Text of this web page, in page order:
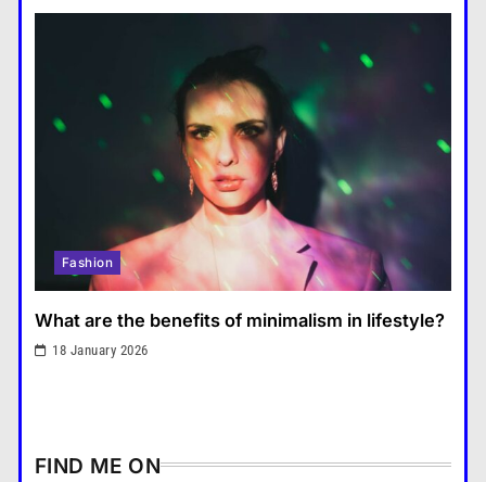
How does regular exercise
คำขวัญ
What are the must-have
accessories for a chic look?
Fashion
How do you choose your travel
destinations?
affect prices?
Fashion
What are the benefits of minimalism in lifestyle?
18 January 2026
FIND ME ON